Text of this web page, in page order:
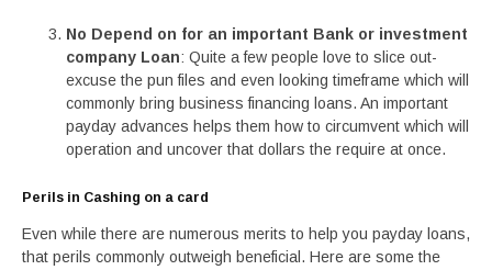
No Depend on for an important Bank or investment
company Loan: Quite a few people love to slice out-
excuse the pun files and even looking timeframe which will
commonly bring business financing loans. An important
payday advances helps them how to circumvent which will
operation and uncover that dollars the require at once.
Perils in Cashing on a card
Even while there are numerous merits to help you payday loans,
that perils commonly outweigh beneficial. Here are some the